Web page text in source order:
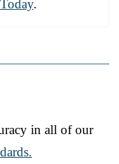
.
in all of our